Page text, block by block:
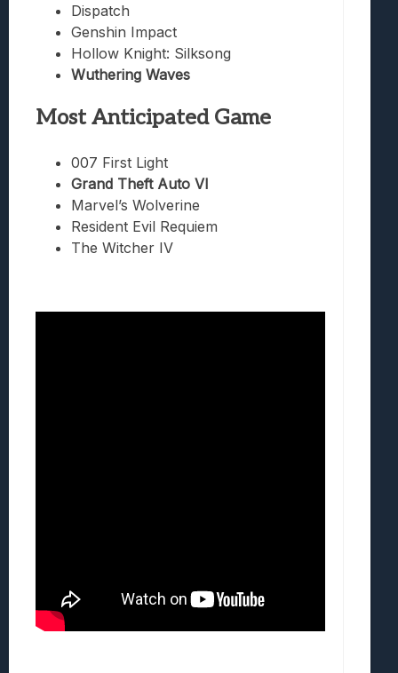
Dispatch
Genshin Impact
Hollow Knight: Silksong
Wuthering Waves
Most Anticipated Game
007 First Light
Grand Theft Auto VI
Marvel’s Wolverine
Resident Evil Requiem
The Witcher IV